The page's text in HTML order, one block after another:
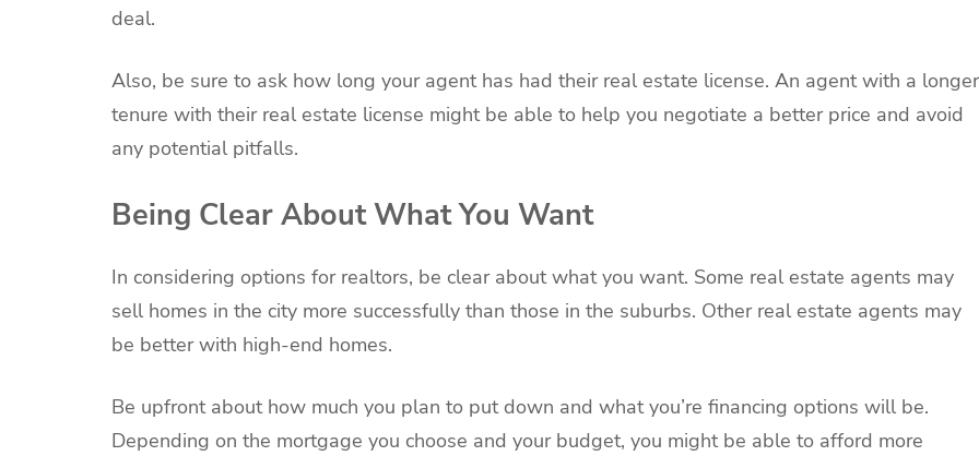
deal.
Also, be sure to ask how long your agent has had their real estate license. An agent with a longer
tenure with their real estate license might be able to help you negotiate a better price and avoid
any potential pitfalls.
Being Clear About What You Want
In considering options for realtors, be clear about what you want. Some real estate agents may
sell homes in the city more successfully than those in the suburbs. Other real estate agents may
be better with high-end homes.
Be upfront about how much you plan to put down and what you’re financing options will be.
Depending on the mortgage you choose and your budget, you might be able to afford more